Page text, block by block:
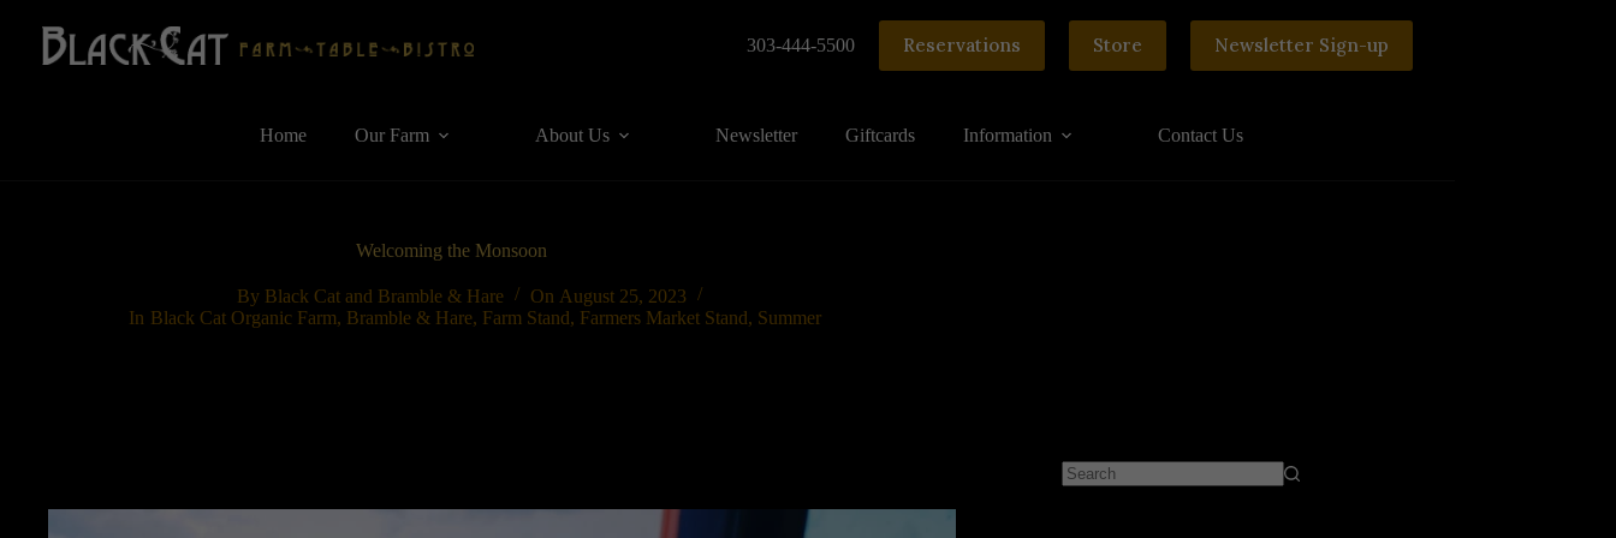
content
303-444-5500 Reservations Store Newsletter Sign-up
Home Our Farm About Us Newsletter Giftcards Information Contact Us
Welcoming the Monsoon
By Black Cat and Bramble & Hare On August 25, 2023
In Black Cat Organic Farm, Bramble & Hare, Farm Stand, Farmers Market Stand, Summer